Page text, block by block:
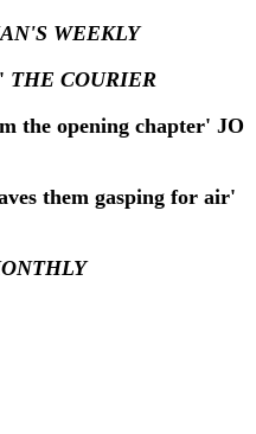
WEEKLY
THE COURIER
the opening chapter' JO
them gasping for air'